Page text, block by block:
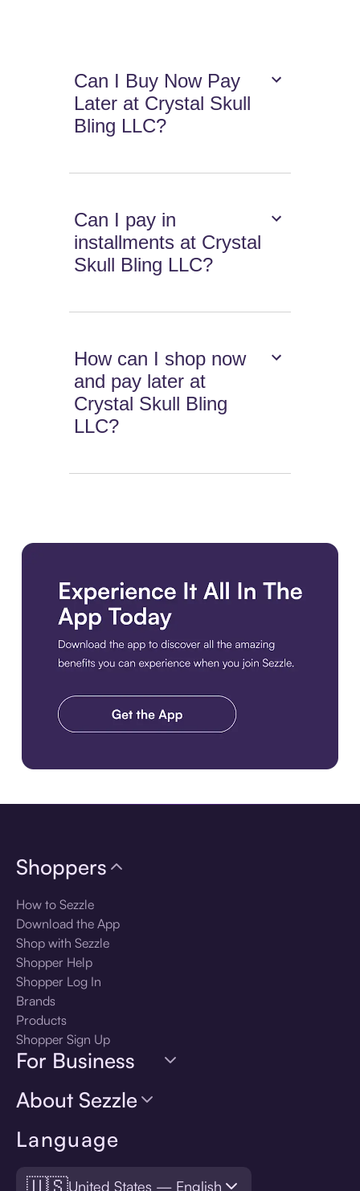
Can I Buy Now Pay
Later at Crystal Skull
Bling LLC?
Can I pay in
installments at Crystal
Skull Bling LLC?
How can I shop now
and pay later at
Crystal Skull Bling
LLC?
Language
United States — English
Shoppers
How to Sezzle
Download the App
Shop with Sezzle
Shopper Help
Shopper Log In
Brands
Products
Shopper Sign Up
For Business
About Sezzle